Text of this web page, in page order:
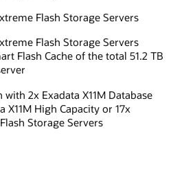
Flash Storage Servers
Flash Storage Servers
Flash Cache of the total 51.2 TB
2x Exadata X11M Database
X11M High Capacity or 17x
Storage Servers